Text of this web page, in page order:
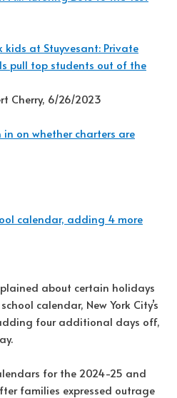
kids at Stuyvesant: Private
pull top students out of the
Cherry, 6/26/2023
in on whether charters are
calendar, adding 4 more
about certain holidays
calendar, New York City’s
four additional days off,
for the 2024-25 and
families expressed outrage